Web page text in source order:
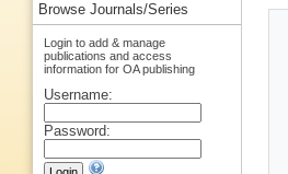
Browse Journals/Series
Login to add & manage
publications and access
information for OA publishing
Username:
Password: